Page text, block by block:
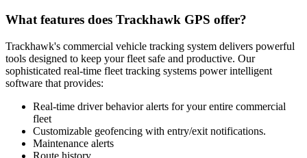
What features does Trackhawk GPS offer?
Trackhawk's commercial vehicle tracking system delivers powerful
tools designed to keep your fleet safe and productive. Our
sophisticated real-time fleet tracking systems power intelligent
software that provides:
Real-time driver behavior alerts for your entire commercial
fleet
Customizable geofencing with entry/exit notifications.
Maintenance alerts
Route history